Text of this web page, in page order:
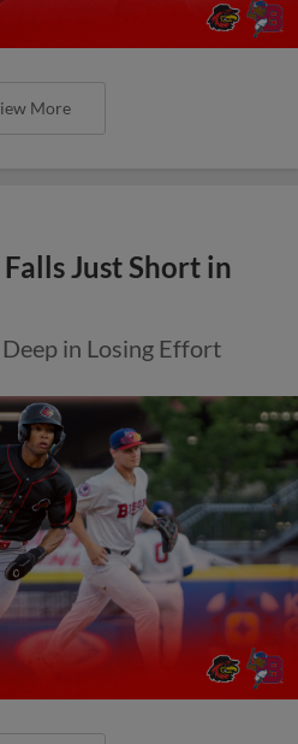
More
Just Short in
in Losing Effort